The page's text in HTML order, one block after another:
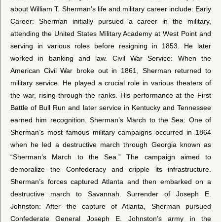
about William T. Sherman’s life and military career include: Early
Career: Sherman initially pursued a career in the military,
attending the United States Military Academy at West Point and
serving in various roles before resigning in 1853. He later
worked in banking and law. Civil War Service: When the
American Civil War broke out in 1861, Sherman returned to
military service. He played a crucial role in various theaters of
the war, rising through the ranks. His performance at the First
Battle of Bull Run and later service in Kentucky and Tennessee
earned him recognition. Sherman’s March to the Sea: One of
Sherman’s most famous military campaigns occurred in 1864
when he led a destructive march through Georgia known as
“Sherman’s March to the Sea.” The campaign aimed to
demoralize the Confederacy and cripple its infrastructure.
Sherman’s forces captured Atlanta and then embarked on a
destructive march to Savannah. Surrender of Joseph E.
Johnston: After the capture of Atlanta, Sherman pursued
Confederate General Joseph E. Johnston’s army in the